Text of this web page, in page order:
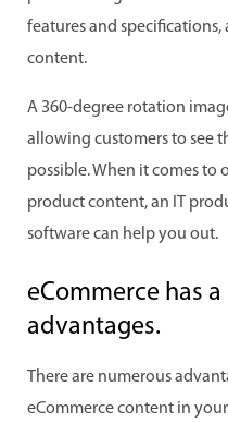
features and
content.
A 360-degree rotation
allowing customers to see
possible. When it comes to
product content, an IT
software can help you out.
eCommerce has
advantages.
There are numerous
eCommerce content in